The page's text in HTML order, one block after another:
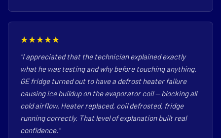
★★★★★
"I appreciated that the technician explained exactly
what he was testing and why before touching anything.
GE fridge turned out to have a defrost heater failure
causing ice buildup on the evaporator coil — blocking all
cold airflow. Heater replaced, coil defrosted, fridge
running correctly. That level of explanation built real
confidence."